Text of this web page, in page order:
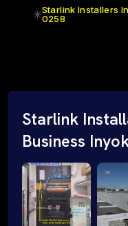
Starlink Installers
0258
Starlink
Business